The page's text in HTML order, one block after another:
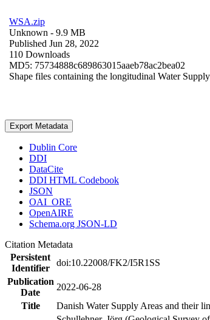
WSA.zip
Unknown - 9.9 MB
Published Jun 28, 2022
110 Downloads
MD5: 75734888c689863015aaeb78ac2bea02
Shape files containing the longitudinal Water
Export Metadata
Dublin Core
DDI
DataCite
DDI HTML Codebook
JSON
OAI_ORE
OpenAIRE
Schema.org JSON-LD
Citation Metadata
Persistent
Identifier
doi:10.22008/FK2/I5R1SS
Publication
Date
2022-06-28
Title
Danish Water Supply Areas and their